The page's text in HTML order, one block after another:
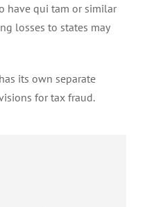
have qui tam or similar
losses to states may
its own separate
for tax fraud.